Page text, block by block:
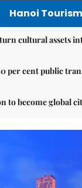
Hanoi Tourism
turn cultural assets
per cent public
to become global